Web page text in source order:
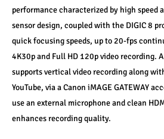
performance characterized by high speed
sensor design, coupled with the DIGIC 8
quick focusing speeds, up to 20-fps
4K30p and Full HD 120p video recording.
supports vertical video recording along
YouTube, via a Canon iMAGE GATEWAY
use an external microphone and clean
enhances recording quality.